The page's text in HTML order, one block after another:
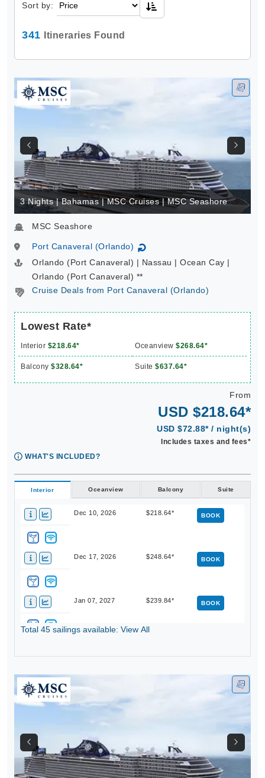
Sort by:
341 Itineraries Found
3 Nights | Bahamas | MSC Cruises | MSC Seashore
MSC Seashore
Port Canaveral (Orlando) ↻
Orlando (Port Canaveral) | Nassau | Ocean Cay |
Orlando (Port Canaveral) **
Cruise Deals from Port Canaveral (Orlando)
Lowest Rate*
Interior $218.64* Oceanview $268.64*
Balcony $328.64* Suite $637.64*
From
USD $218.64*
USD $72.88* / night(s)
Includes taxes and fees*
WHAT'S INCLUDED?
Interior Oceanview Balcony Suite
Dec 10, 2026 $218.64* BOOK
Dec 17, 2026 $248.64* BOOK
Jan 07, 2027 $239.84* BOOK
Total 45 sailings available: View All